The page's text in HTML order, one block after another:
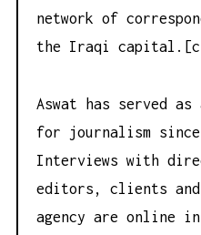
network of
the Iraqi
Aswat has served
for journalism
Interviews with
editors, clients
agency are online